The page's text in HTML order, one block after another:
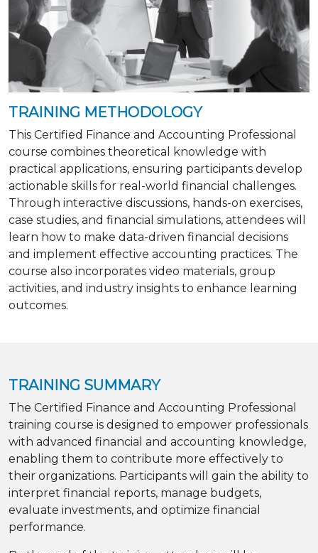
TRAINING METHODOLOGY
This Certified Finance and Accounting Professional
course combines theoretical knowledge with
practical applications, ensuring participants develop
actionable skills for real-world financial challenges.
Through interactive discussions, hands-on exercises,
case studies, and financial simulations, attendees will
learn how to make data-driven financial decisions
and implement effective accounting practices. The
course also incorporates video materials, group
activities, and industry insights to enhance learning
outcomes.
TRAINING SUMMARY
The Certified Finance and Accounting Professional
training course is designed to empower professionals
with advanced financial and accounting knowledge,
enabling them to contribute more effectively to
their organizations. Participants will gain the ability to
interpret financial reports, manage budgets,
evaluate investments, and optimize financial
performance.